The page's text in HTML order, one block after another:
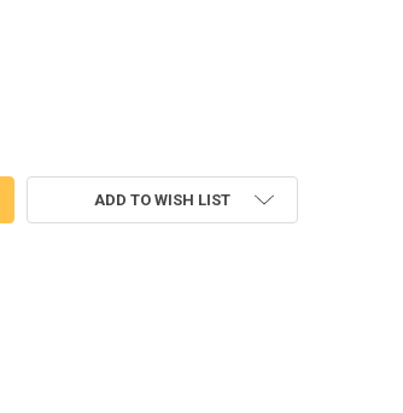
FLAMINGO PEEKER APPLIQUE DESIGN
OF MARDI GRAS FLAMINGO PEEKER APPLIQUE
ADD TO WISH LIST